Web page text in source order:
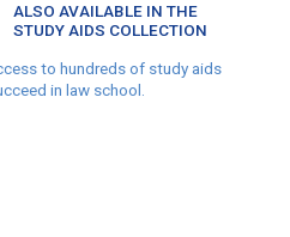
ALSO AVAILABLE IN THE
STUDY AIDS COLLECTION
to hundreds of study aids
in law school.